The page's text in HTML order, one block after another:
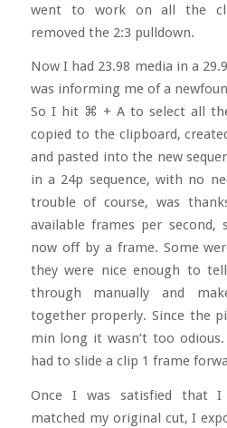
went to work on all the
removed the 2:3 pulldown.
Now I had 23.98 media in a
was informing me of a
So I hit ⌘ + A to select all
copied to the clipboard,
and pasted into the new
in a 24p sequence, with no
trouble of course, was
available frames per
now off by a frame. Some
they were nice enough to
through manually and
together properly. Since the
min long it wasn’t too
had to slide a clip 1 frame
Once I was satisfied that I
matched my original cut, I